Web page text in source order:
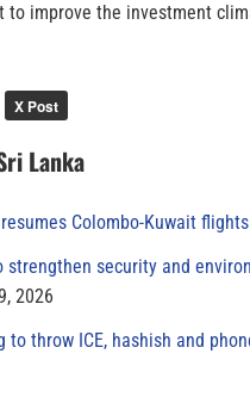
to improve the investment
X Post
Lanka
Colombo-Kuwait flights
strengthen security and
2026
to throw ICE, hashish and